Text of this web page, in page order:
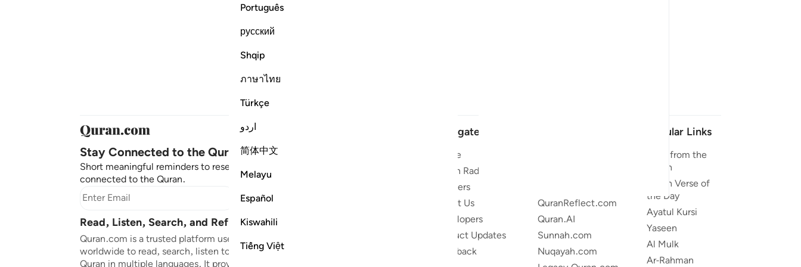
Português
русский
Shqip
ภาษาไทย
Türkçe
اردو
简体中文
Melayu
Español
Kiswahili
Tiếng Việt
Stay Connected to the Quran ❤️
Short meaningful reminders to reset, reflect and stay
connected to the Quran.
Subscribe
Read, Listen, Search, and Reflect on the Quran
Quran.com is a trusted platform used by millions
worldwide to read, search, listen to, and reflect on the
Quran in multiple languages. It provides translations,
Navigate
Home
Quran Radio
Reciters
About Us
Developers
Product Updates
Feedback
QuranReflect.com
Quran.AI
Sunnah.com
Nuqayah.com
Popular Links
Duas from the
Quran
Quran Verse of
the Day
Ayatul Kursi
Yaseen
Al Mulk
Ar-Rahman